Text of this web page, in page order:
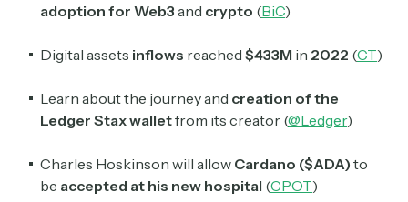
adoption for Web3 and crypto (BiC)
Digital assets inflows reached $433M in 2022 (CT)
Learn about the journey and creation of the
Ledger Stax walletfrom its creator (@Ledger)
Charles Hoskinson will allow Cardano ($ADA) to
be accepted at his new hospital (CPOT)